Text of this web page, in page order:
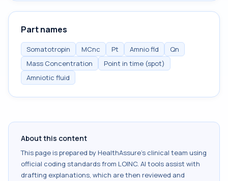
Part names
Somatotropin MCnc Pt Amnio fld
Qn
Mass Concentration
Point in time (spot)
Amniotic fluid
About this content
This page is prepared by HealthAssure's clinical team using
official coding standards from LOINC. AI tools assist with
drafting explanations, which are then reviewed and